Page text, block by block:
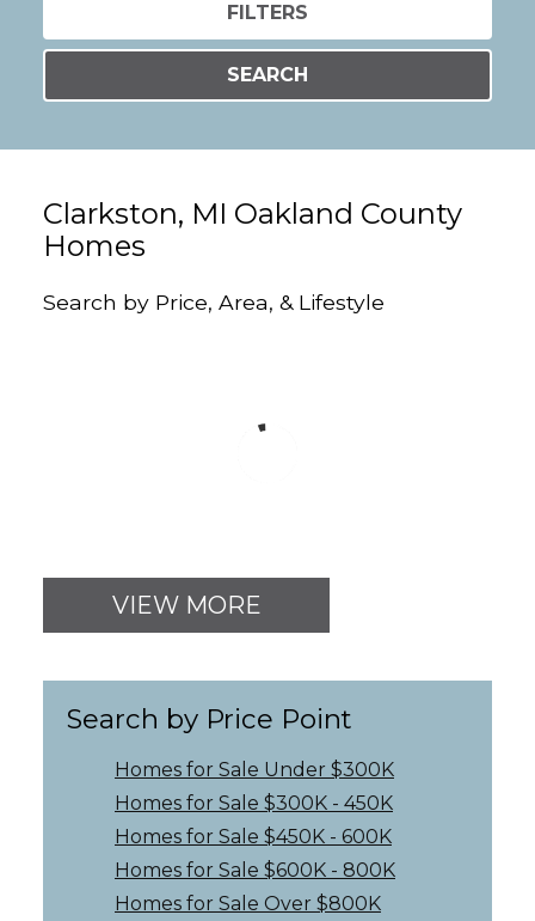
FILTERS
SEARCH
Clarkston, MI Oakland County
Homes
Search by Price, Area, & Lifestyle
VIEW MORE
Search by Price Point
Homes for Sale Under $300K
Homes for Sale $300K - 450K
Homes for Sale $450K - 600K
Homes for Sale $600K - 800K
Homes for Sale Over $800K